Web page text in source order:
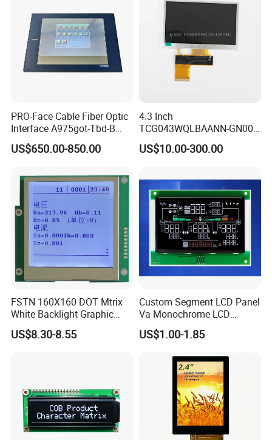
Factory possesses various full-automatic
production lines,Our team of highly qualified
electronic engineers provides expert technical
shipment.
Packaging & Shipping
PRO-Face Cable Fiber Optic
Interface A975got-Tbd-B
Connector HMI Machine
Module SMC,Control
Equipment,PLC,Energy
Storage Battery,Hydra
US$650.00-850.00
4.3 Inch
TCG043WQLBAANN-GN00
LCD Module Display for HMI
Automated equipment TFT
US$10.00-300.00
FSTN 160X160 DOT Mtrix
White Backlight Graphic
LCD Display
US$8.30-8.55
Custom Segment LCD Panel
Va Monochrome LCD
Module for EV Automotive
US$1.00-1.85